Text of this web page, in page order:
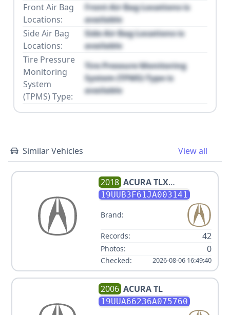
Front Air Bag
Locations:
Front Air Bag Locations is
available
Side Air Bag
Locations:
Side Air Bag Locations is
available
Tire Pressure
Monitoring
System
(TPMS) Type:
Tire Pressure Monitoring
System (TPMS) Type is
available
Similar Vehicles View all
2018 ACURATLX
TECH+A/TCH+AR
19UUB3F61JA003141
Brand:
Records: 42
Photos: 0
Checked: 2026-08-06 16:49:40
2006 ACURATL
19UUA66236A075760